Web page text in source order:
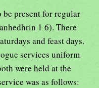
be present for regular
1 6). There
and feast days.
services uniform
were held at the
was as follows: